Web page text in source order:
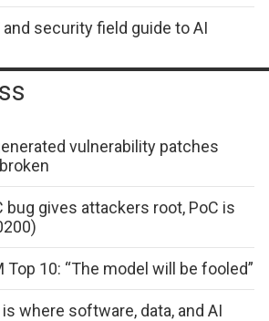
and security field guide to AI
vulnerability patches
bug gives attackers root, PoC is
Top 10: “The model will be fooled”
where software, data, and AI